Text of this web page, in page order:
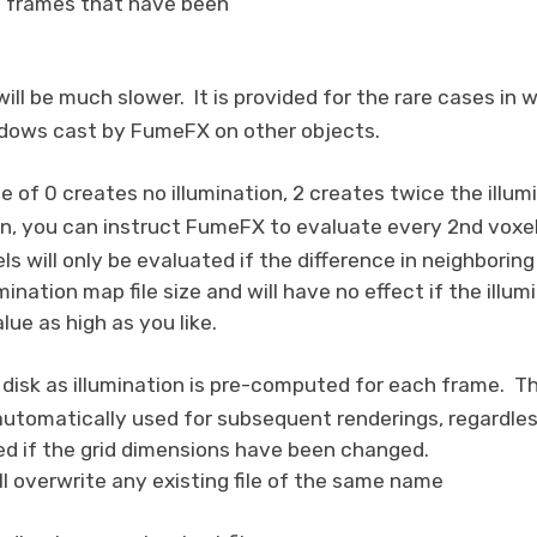
be much slower. It is provided for the rare cases in
cast by FumeFX on other objects.
of 0 creates no illumination, 2 creates twice the
you can instruct FumeFX to evaluate every 2nd
only be evaluated if the difference in
map file size and will have no effect if the
as high as you like.
as illumination is pre-computed for each frame.
used for subsequent renderings,
the grid dimensions have been changed.
any existing file of the same name